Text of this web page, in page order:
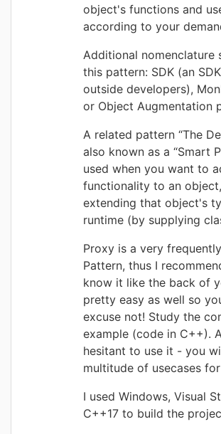
object's functions and
according to your
Additional nomenclature
this pattern: SDK (an
outside developers),
or Object Augmentation
A related pattern “The
also known as a “Smart
used when you want to
functionality to an
extending that object's
runtime (by supplying
Proxy is a very
Pattern, thus I
know it like the back of
pretty easy as well so
excuse not! Study the
example (code in C++).
hesitant to use it - you
multitude of usecases
I used Windows, Visual
C++17 to build the